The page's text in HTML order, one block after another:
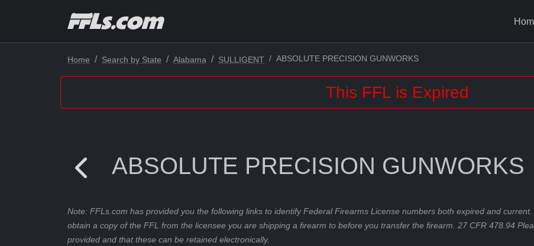
Home Search by State Alabama SULLIGENT ABSOLUTE PRECISION GUNWORKS
This FFL is Expired
ABSOLUTE PRECISION GUNWORKS
Note: FFLs.com has provided you the following links to identify Federal Firearms License numbers both expired and
obtain a copy of the FFL from the licensee you are shipping a firearm to before you transfer the firearm. 27 CFR 478.94
provided and that these can be retained electronically.